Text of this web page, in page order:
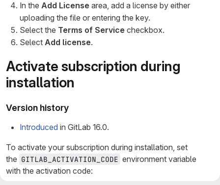
In the Add License area, add a license by either
uploading the file or entering the key.
Select the Terms of Service checkbox.
Select Add license.
Activate subscription during
installation
Version history
Introduced in GitLab 16.0.
To activate your subscription during installation, set
the GITLAB_ACTIVATION_CODE environment variable
with the activation code: